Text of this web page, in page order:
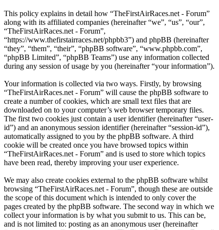
This policy explains in detail how “TheFirstAirRaces.net - Forum”
along with its affiliated companies (hereinafter “we”, “us”, “our”,
“TheFirstAirRaces.net - Forum”,
“https://www.thefirstairraces.net/phpbb3”) and phpBB (hereinafter
“they”, “them”, “their”, “phpBB software”, “www.phpbb.com”,
“phpBB Limited”, “phpBB Teams”) use any information collected
during any session of usage by you (hereinafter “your information”).
Your information is collected via two ways. Firstly, by browsing
“TheFirstAirRaces.net - Forum” will cause the phpBB software to
create a number of cookies, which are small text files that are
downloaded on to your computer’s web browser temporary files.
The first two cookies just contain a user identifier (hereinafter “user-
id”) and an anonymous session identifier (hereinafter “session-id”),
automatically assigned to you by the phpBB software. A third
cookie will be created once you have browsed topics within
“TheFirstAirRaces.net - Forum” and is used to store which topics
have been read, thereby improving your user experience.
We may also create cookies external to the phpBB software whilst
browsing “TheFirstAirRaces.net - Forum”, though these are outside
the scope of this document which is intended to only cover the
pages created by the phpBB software. The second way in which we
collect your information is by what you submit to us. This can be,
and is not limited to: posting as an anonymous user (hereinafter